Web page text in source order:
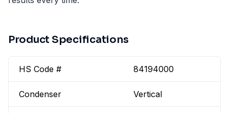
Product Specifications
HS Code # 84194000
Condenser Vertical